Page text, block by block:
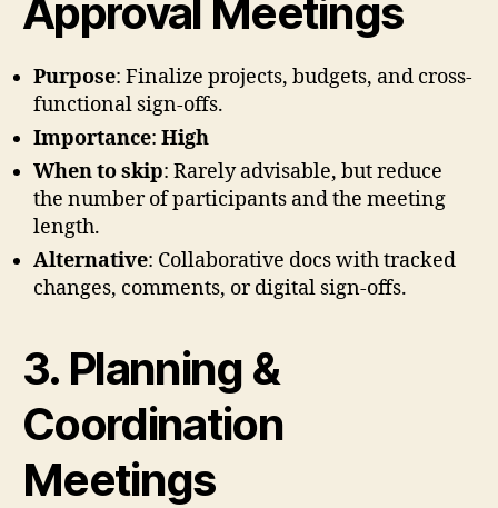
Approval Meetings
Purpose: Finalize projects, budgets, and cross-
functional sign-offs.
Importance: High
When to skip: Rarely advisable, but reduce
the number of participants and the meeting
length.
Alternative: Collaborative docs with tracked
changes, comments, or digital sign-offs.
3. Planning &
Coordination
Meetings